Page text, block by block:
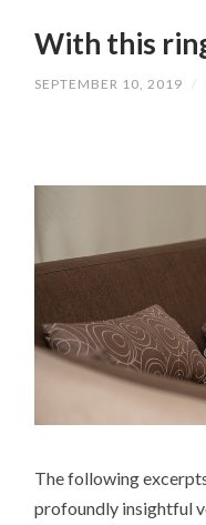
CONTENT
With this
SEPTEMBER 10, 2019 /
The following
profoundly insightful